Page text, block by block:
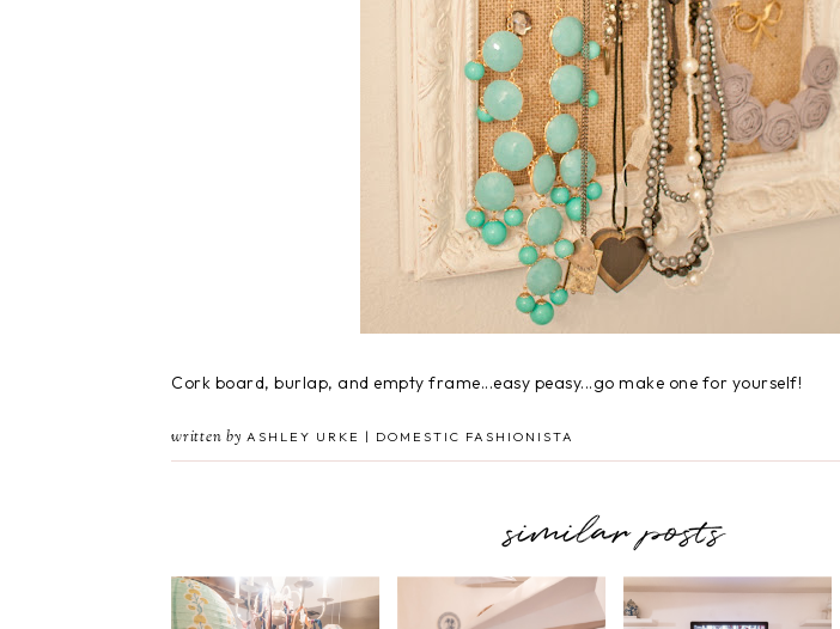
Cork board, burlap, and empty frame...easy peasy...go make one for yourself!
written by ASHLEY URKE | DOMESTIC FASHIONISTA
similar posts